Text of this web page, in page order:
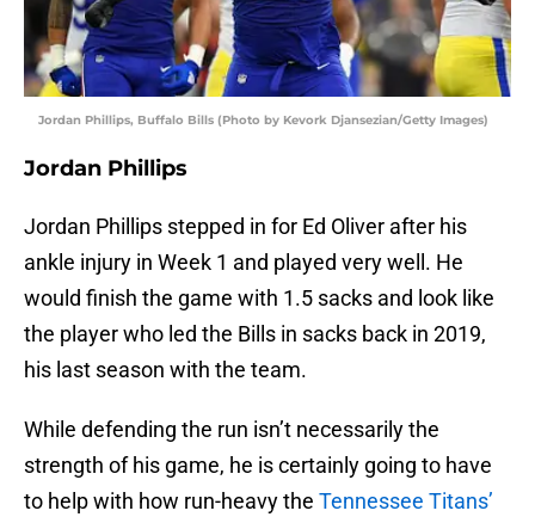
Jordan Phillips, Buffalo Bills (Photo by Kevork Djansezian/Getty Images)
Jordan Phillips
Jordan Phillips stepped in for Ed Oliver after his
ankle injury in Week 1 and played very well. He
would finish the game with 1.5 sacks and look like
the player who led the Bills in sacks back in 2019,
his last season with the team.
While defending the run isn’t necessarily the
strength of his game, he is certainly going to have
to help with how run-heavy the Tennessee Titans’